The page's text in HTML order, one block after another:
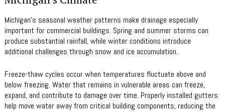
Michigan’s seasonal weather patterns make drainage especially
important for commercial buildings. Spring and summer storms can
produce substantial rainfall, while winter conditions introduce
additional challenges through snow and ice accumulation.
Freeze-thaw cycles occur when temperatures fluctuate above and
below freezing. Water that remains in vulnerable areas can freeze,
expand, and contribute to damage over time. Properly installed gutters
help move water away from critical building components, reducing the